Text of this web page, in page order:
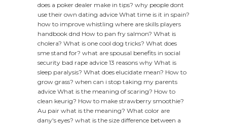
does a poker dealer make in tips? why people dont
use their own dating advice What time is it in spain?
how to improve whistling where are skills players
handbook dnd How to pan fry salmon? What is
cholera? What is one cool dog tricks? What does
sme stand for? what are spousal benefits in social
security bad rape advice 13 reasons why What is
sleep paralysis? What does elucidate mean? How to
grow grass? when can i stop taking my parents
advice What is the meaning of scaring? How to
clean keurig? How to make strawberry smoothie?
Au pair what is the meaning? What color are
dany's eyes? what is the size difference between a